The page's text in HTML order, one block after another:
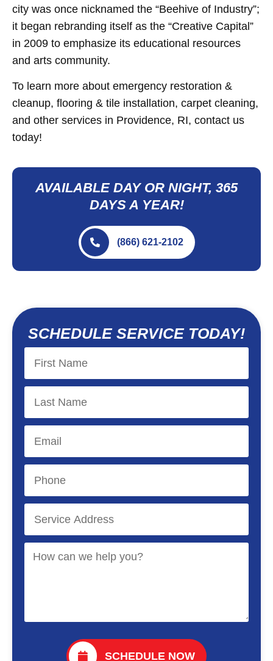
SCHEDULE SERVICE TODAY!
SCHEDULE NOW
city was once nicknamed the “Beehive of Industry”;
it began rebranding itself as the “Creative Capital”
in 2009 to emphasize its educational resources
and arts community.
To learn more about emergency restoration &
cleanup, flooring & tile installation, carpet cleaning,
and other services in Providence, RI, contact us
today!
AVAILABLE DAY OR NIGHT, 365
DAYS A YEAR!
(866) 621-2102